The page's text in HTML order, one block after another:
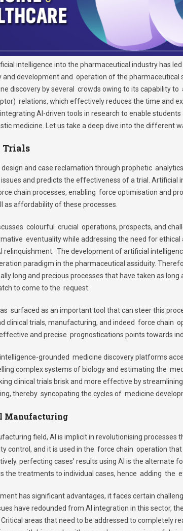
intelligence into the pharmaceutical industry has
development and operation of the pharmaceutical
discovery by several crowds owing to its capability
relations, which effectively reduces the time and
AI-driven tools in research to enable
medicine. Let us take a deep dive into the different
Trials
design and case reclamation through prophetic
and predicts the effectiveness of a trial. Artificial
chain processes, enabling force optimisation and
as affordability of these processes.
colourful crucial operations, prospects, and
eventuality while addressing the need for
relinquishment. The development of artificial
paradigm in the pharmaceutical assiduity.
long and precious processes that have taken as
to come to the request.
surfaced as an important tool that can steer this
clinical trials, manufacturing, and indeed force chain
and precise prognostications points towards
grounded medicine discovery platforms
complex systems of biology and estimating the
clinical trials brisk and more effective by
thereby syncopating the cycles of medicine
Manufacturing
field, AI is implicit in revolutionising processes
control, and it is used in the force chain operation
perfecting cases’ results using AI is the alternate
the treatments to individual cases, hence adding the
has significant advantages, it faces certain
have redounded from AI integration in this sector,
areas that need to be addressed to completely